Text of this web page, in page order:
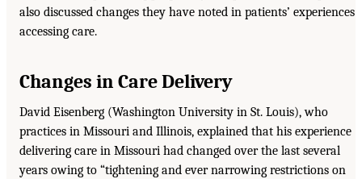
also discussed changes they have noted in patients’ experiences
accessing care.
Changes in Care Delivery
David Eisenberg (Washington University in St. Louis), who
practices in Missouri and Illinois, explained that his experience
delivering care in Missouri had changed over the last several
years owing to “tightening and ever narrowing restrictions on